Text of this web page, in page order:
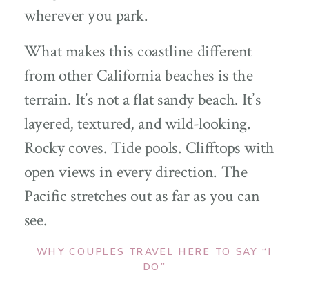
wherever you park.
What makes this coastline different
from other California beaches is the
terrain. It’s not a flat sandy beach. It’s
layered, textured, and wild-looking.
Rocky coves. Tide pools. Clifftops with
open views in every direction. The
Pacific stretches out as far as you can
see.
WHY COUPLES TRAVEL HERE TO SAY “I
DO”